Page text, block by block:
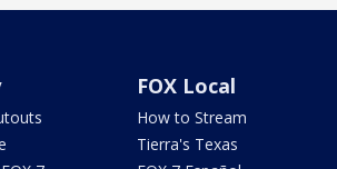
FOX Local
How to Stream
Tierra's Texas